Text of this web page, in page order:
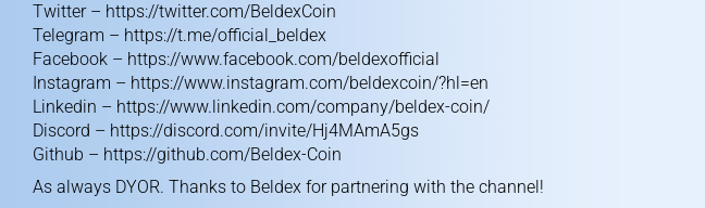
Twitter – https://twitter.com/BeldexCoin
Telegram – https://t.me/official_beldex
Facebook – https://www.facebook.com/beldexofficial
Instagram – https://www.instagram.com/beldexcoin/?hl=en
Linkedin – https://www.linkedin.com/company/beldex-coin/
Discord – https://discord.com/invite/Hj4MAmA5gs
Github – https://github.com/Beldex-Coin
As always DYOR. Thanks to Beldex for partnering with the channel!